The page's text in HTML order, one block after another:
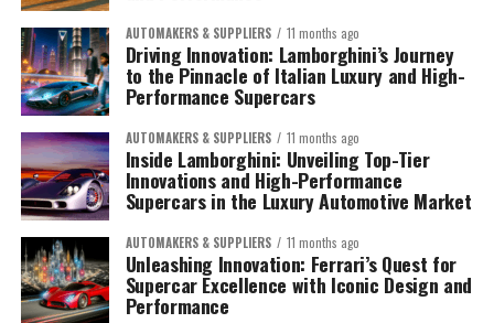
AUTOMAKERS & SUPPLIERS 11 months ago
Driving Innovation: Lamborghini’s Journey
to the Pinnacle of Italian Luxury and High-
Performance Supercars
AUTOMAKERS & SUPPLIERS 11 months ago
Inside Lamborghini: Unveiling Top-Tier
Innovations and High-Performance
Supercars in the Luxury Automotive Market
AUTOMAKERS & SUPPLIERS 11 months ago
Unleashing Innovation: Ferrari’s Quest for
Supercar Excellence with Iconic Design and
Performance